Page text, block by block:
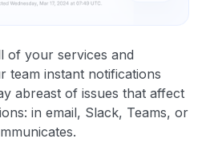
of your services and
team instant notifications
abreast of issues that affect
in email, Slack, Teams, or